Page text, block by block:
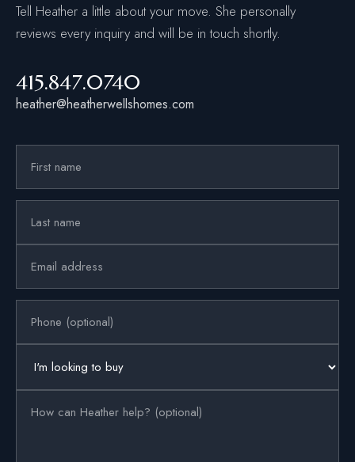
Tell Heather a little about your move. She personally
reviews every inquiry and will be in touch shortly.
415.847.0740
heather@heatherwellshomes.com